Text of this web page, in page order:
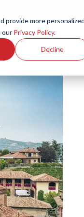
provide more
our Privacy Policy.
Decline
Investors